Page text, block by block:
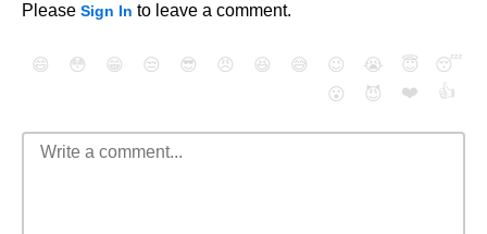
Please Sign In to leave a comment.
😄 😳 😁 😒 😎 😠 😆 😅 😉 😭 😇
😴
😮
😈 ❤️ 👍